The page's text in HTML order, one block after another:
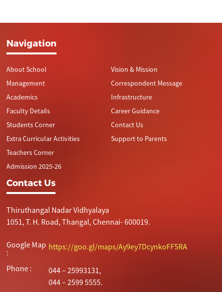
Navigation
About School
Management
Academics
Faculty Details
Students Corner
Extra Curricular Activities
Teachers Corner
Admission 2025-26
Vision & Mission
Correspondent Message
Infrastructure
Career Guidance
Contact Us
Support to Parents
Contact Us
Thiruthangal Nadar Vidhyalaya
1051, T. H. Road, Thangal, Chennai- 600019.
Google Map
:
https://goo.gl/maps/Ay9ey7DcynkoFF5RA
Phone :
044 – 25993131,
044 – 2599 5555.